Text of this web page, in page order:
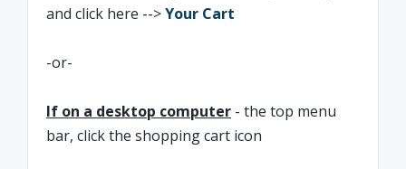
and click here -->Your Cart
-or-
If on a desktop computer - the top menu
bar, click the shopping cart icon